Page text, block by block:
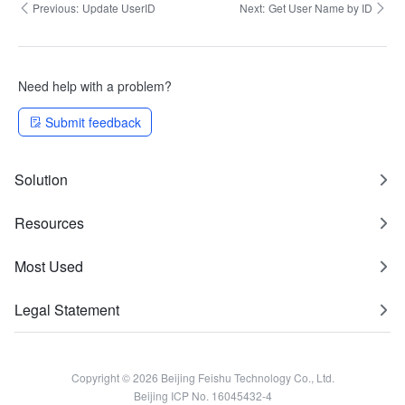
Previous: Update UserID Next: Get User Name by ID
Need help with a problem?
Submit feedback
Solution
Resources
Most Used
Legal Statement
Copyright © 2026 Beijing Feishu Technology Co., Ltd.
Beijing ICP No. 16045432-4